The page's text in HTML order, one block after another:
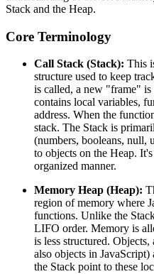
Stack and the Heap.
Core Terminology
Call Stack (Stack): This
structure used to keep
is called, a new "frame" is
contains local variables,
address. When the
stack. The Stack is
(numbers, booleans, null,
to objects on the Heap.
organized manner.
Memory Heap (Heap):
region of memory where
functions. Unlike the
LIFO order. Memory is
is less structured.
also objects in JavaScript)
the Stack point to these